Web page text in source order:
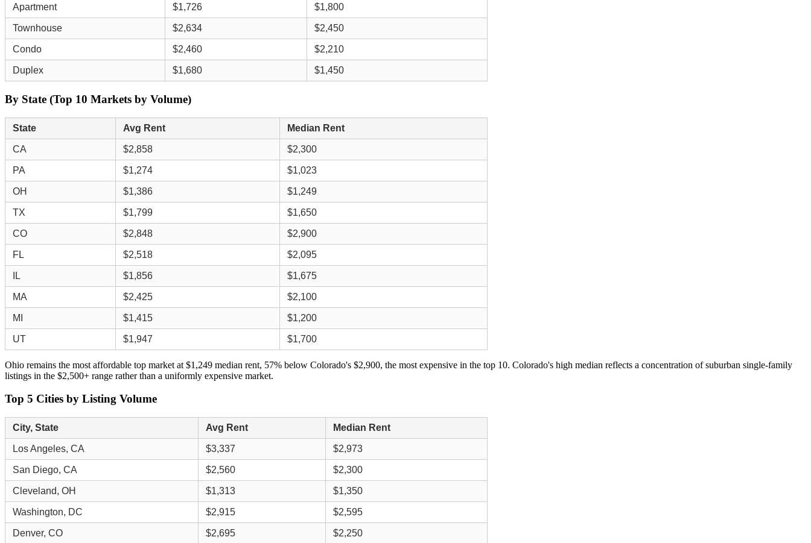
Apartment $1,726 $1,800
Townhouse $2,634 $2,450
Condo $2,460 $2,210
Duplex $1,680 $1,450
By State (Top 10 Markets by Volume)
State Avg Rent Median Rent
CA $2,858 $2,300
PA $1,274 $1,023
OH $1,386 $1,249
TX $1,799 $1,650
CO $2,848 $2,900
FL $2,518 $2,095
IL $1,856 $1,675
MA $2,425 $2,100
MI $1,415 $1,200
UT $1,947 $1,700
Ohio remains the most affordable top market at $1,249 median rent, 57% below Colorado's $2,900, the most expensive in the top 10. Colorado's high median reflects a concentration of suburban single-family
listings in the $2,500+ range rather than a uniformly expensive market.
Top 5 Cities by Listing Volume
City, State Avg Rent Median Rent
Los Angeles, CA $3,337 $2,973
San Diego, CA $2,560 $2,300
Cleveland, OH $1,313 $1,350
Washington, DC $2,915 $2,595
Denver, CO $2,695 $2,250